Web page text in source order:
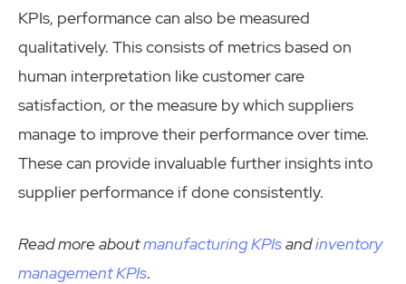
KPIs, performance can also be measured
qualitatively. This consists of metrics based on
human interpretation like customer care
satisfaction, or the measure by which suppliers
manage to improve their performance over time.
These can provide invaluable further insights into
supplier performance if done consistently.
Read more aboutmanufacturing KPIsandinventory
management KPIs.